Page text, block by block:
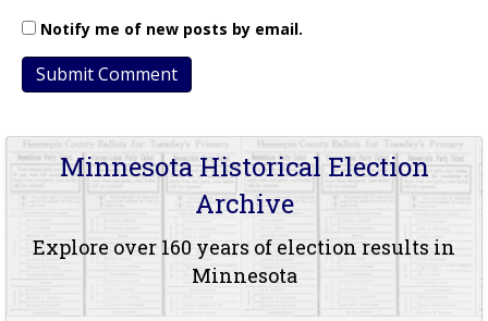
Notify me of new posts by email.
Minnesota Historical Election
Archive
Explore over 160 years of election results in
Minnesota